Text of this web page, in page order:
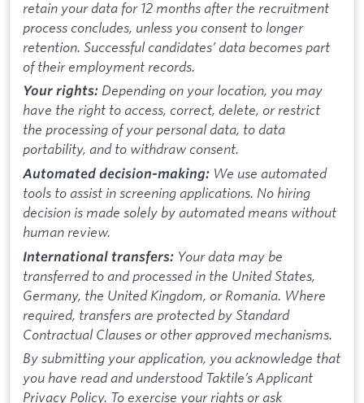
retain your data for 12 months after the recruitment
process concludes, unless you consent to longer
retention. Successful candidates’ data becomes part
of their employment records.
Your rights: Depending on your location, you may
have the right to access, correct, delete, or restrict
the processing of your personal data, to data
portability, and to withdraw consent.
Automated decision-making: We use automated
tools to assist in screening applications. No hiring
decision is made solely by automated means without
human review.
International transfers: Your data may be
transferred to and processed in the United States,
Germany, the United Kingdom, or Romania. Where
required, transfers are protected by Standard
Contractual Clauses or other approved mechanisms.
By submitting your application, you acknowledge that
you have read and understood Taktile’s Applicant
Privacy Policy. To exercise your rights or ask